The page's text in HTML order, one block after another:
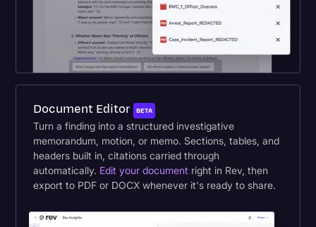
Document Editor BETA
Turn a finding into a structured investigative
memorandum, motion, or memo. Sections, tables, and
headers built in, citations carried through
automatically. Edit your document right in Rev, then
export to PDF or DOCX whenever it's ready to share.